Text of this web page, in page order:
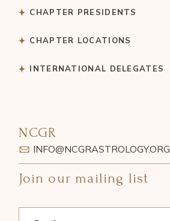
CHAPTER PRESIDENTS
CHAPTER LOCATIONS
INTERNATIONAL DELEGATES
NCGR
INFO@NCGRASTROLOGY.ORG
Join our mailing list